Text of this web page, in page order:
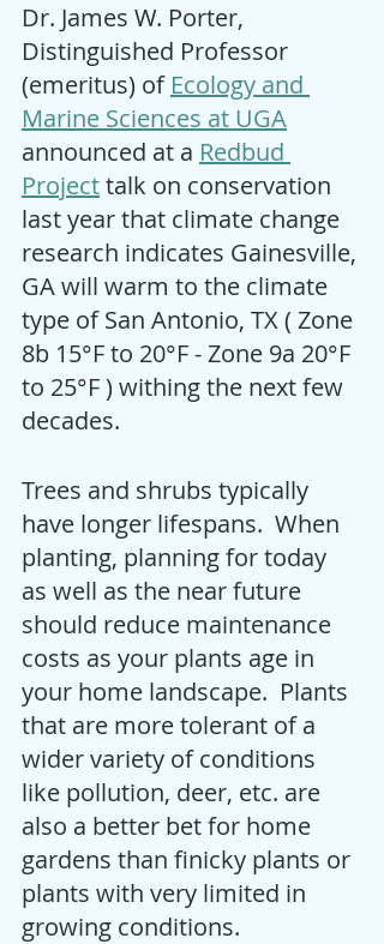
Dr. James W. Porter,
Distinguished Professor
(emeritus) of Ecology and
Marine Sciences at UGA
announced at a Redbud
Project talk on conservation
last year that climate change
research indicates Gainesville,
GA will warm to the climate
type of San Antonio, TX ( Zone
8b 15°F to 20°F - Zone 9a 20°F
to 25°F ) withing the next few
decades.
Trees and shrubs typically
have longer lifespans.  When
planting, planning for today
as well as the near future
should reduce maintenance
costs as your plants age in
your home landscape.  Plants
that are more tolerant of a
wider variety of conditions
like pollution, deer, etc. are
also a better bet for home
gardens than finicky plants or
plants with very limited in
growing conditions.